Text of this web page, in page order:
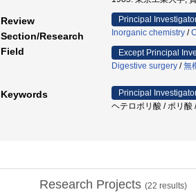
Review
Section/Research
Field
Principal
Inorganic chemistry /
Except Principal
Digestive surgery /無
Keywords
Principal
ヘテロポリ酸 / ポリ酸
Research Projects (22 results)